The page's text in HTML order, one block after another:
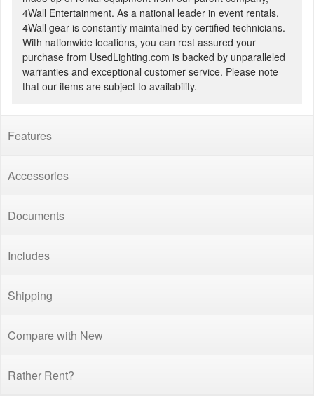
4Wall Entertainment. As a national leader in event rentals,
4Wall gear is constantly maintained by certified technicians.
With nationwide locations, you can rest assured your
purchase from UsedLighting.com is backed by unparalleled
warranties and exceptional customer service. Please note
that our items are subject to availability.
Features
Accessories
Documents
Includes
Shipping
Compare with New
Rather Rent?